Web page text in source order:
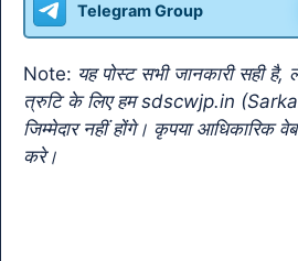
o
o
k
p
p
m
Telegram Group
Note: यह पोस्ट सभी जानकारी सही है,
त्रुटि के लिए हम sdscwjp.in
जिम्मेदार नहीं होंगे। कृपया आधिकारिक
करे।